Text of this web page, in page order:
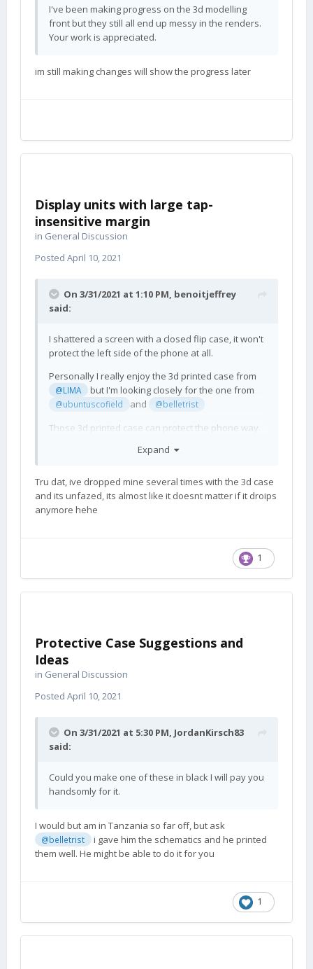
I've been making progress on the 3d modelling
front but they still all end up messy in the renders.
Your work is appreciated.
im still making changes will show the progress later
Display units with large tap-
insensitive margin
in General Discussion
Posted April 10, 2021
On 3/31/2021 at 1:10 PM, benoitjeffrey
said:
I shattered a screen with a closed flip case, it won't
protect the left side of the phone at all.
Personally I really enjoy the 3d printed case from
@LIMA but I'm looking closely for the one from
@ubuntuscofield and @belletrist
Those 3d printed case can protect the phone way
Expand
Tru dat, ive dropped mine several times with the 3d case
and its unfazed, its almost like it doesnt matter if it droips
anymore hehe
1
Protective Case Suggestions and
Ideas
in General Discussion
Posted April 10, 2021
On 3/31/2021 at 5:30 PM, JordanKirsch83
said:
Could you make one of these in black I will pay you
handsomly for it.
I would but am in Tanzania so far off, but ask
@belletrist
i gave him the schematics and he printed
them well. He might be able to do it for you
1